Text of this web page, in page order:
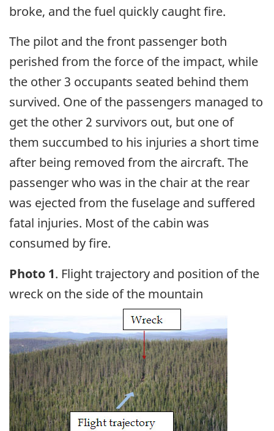
broke, and the fuel quickly caught fire.
The pilot and the front passenger both
perished from the force of the impact, while
the other 3 occupants seated behind them
survived. One of the passengers managed to
get the other 2 survivors out, but one of
them succumbed to his injuries a short time
after being removed from the aircraft. The
passenger who was in the chair at the rear
was ejected from the fuselage and suffered
fatal injuries. Most of the cabin was
consumed by fire.
Photo 1. Flight trajectory and position of the
wreck on the side of the mountain
Image